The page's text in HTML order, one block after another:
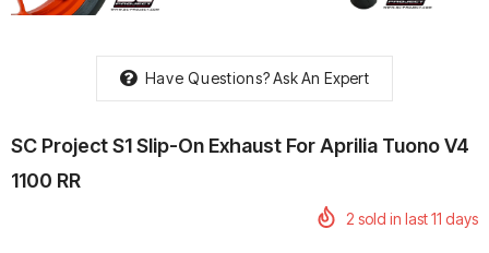
Have Questions?Ask An Expert
SC Project S1 Slip-On Exhaust For Aprilia Tuono V4
1100 RR
2 sold in last11 days
Rs. 53,500.00